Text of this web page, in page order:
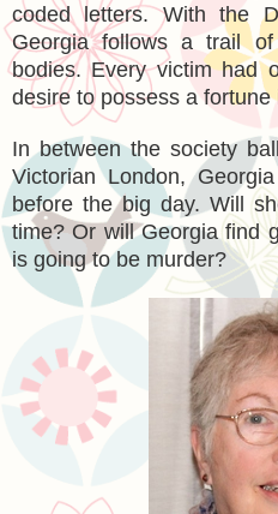
coded letters. With the
Georgia follows a trail
bodies. Every victim had
desire to possess a fortune
In between the society
Victorian London,
before the big day. Will
time? Or will Georgia find
is going to be murder?